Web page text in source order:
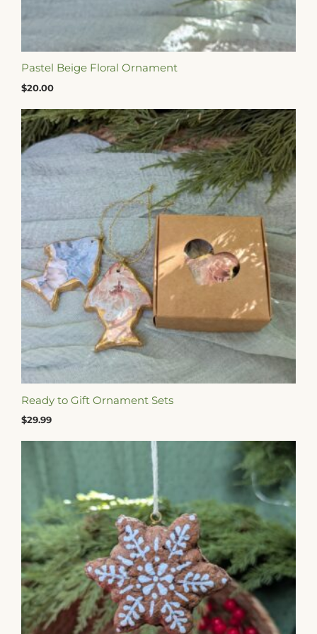
Pastel Beige Floral Ornament
$20.00
Ready to Gift Ornament Sets
$29.99